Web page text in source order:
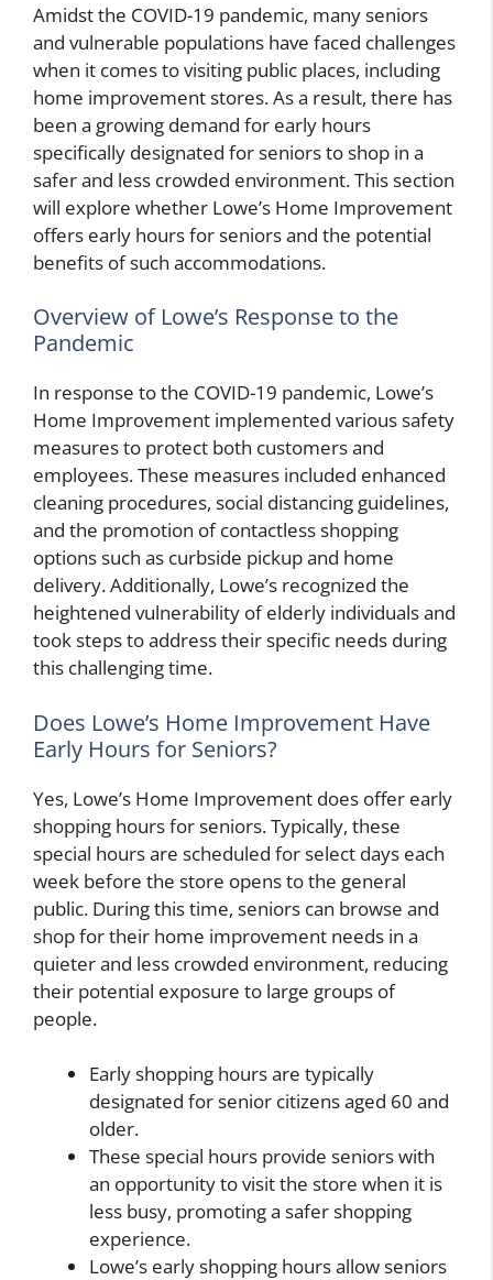
Amidst the COVID-19 pandemic, many seniors
and vulnerable populations have faced challenges
when it comes to visiting public places, including
home improvement stores. As a result, there has
been a growing demand for early hours
specifically designated for seniors to shop in a
safer and less crowded environment. This section
will explore whether Lowe’s Home Improvement
offers early hours for seniors and the potential
benefits of such accommodations.
Overview of Lowe’s Response to the
Pandemic
In response to the COVID-19 pandemic, Lowe’s
Home Improvement implemented various safety
measures to protect both customers and
employees. These measures included enhanced
cleaning procedures, social distancing guidelines,
and the promotion of contactless shopping
options such as curbside pickup and home
delivery. Additionally, Lowe’s recognized the
heightened vulnerability of elderly individuals and
took steps to address their specific needs during
this challenging time.
Does Lowe’s Home Improvement Have
Early Hours for Seniors?
Yes, Lowe’s Home Improvement does offer early
shopping hours for seniors. Typically, these
special hours are scheduled for select days each
week before the store opens to the general
public. During this time, seniors can browse and
shop for their home improvement needs in a
quieter and less crowded environment, reducing
their potential exposure to large groups of
people.
Early shopping hours are typically
designated for senior citizens aged 60 and
older.
These special hours provide seniors with
an opportunity to visit the store when it is
less busy, promoting a safer shopping
experience.
Lowe’s early shopping hours allow seniors